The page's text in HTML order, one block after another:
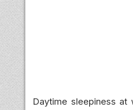
Daytime sleepiness